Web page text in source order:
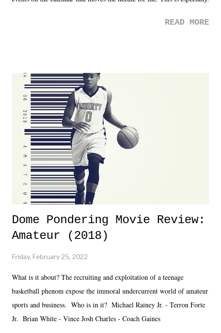
was not there. And ultimately, the overall creative process for the
Dreamer as head of creative at TNA after being with the company for
almost ten years. Much of Slammiversary 2026 felt like it was pulled
together two weeks out. And even heading into the show, with the
added drama of Dreamer's release, TNA once again felt unstable.
Fortunately, what we got was a great show that feels like - again, there
is that perception thing! - TNA is ...
READ MORE
Dome Pondering Movie Review:
Amateur (2018)
Friday, February 25, 2022
What is it about? The recruiting and exploitation of a teenage
basketball phenom expose the immoral undercurrent world of amateur
sports and business. Who is in it? Michael Rainey Jr. - Terron Forte
Jr. Brian White - Vince Josh Charles - Coach Gaines